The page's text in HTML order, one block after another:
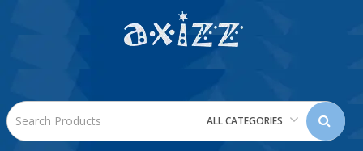
ALL CATEGORIES